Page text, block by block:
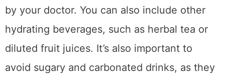
by your doctor. You can also include other
hydrating beverages, such as herbal tea or
diluted fruit juices. It’s also important to
avoid sugary and carbonated drinks, as they